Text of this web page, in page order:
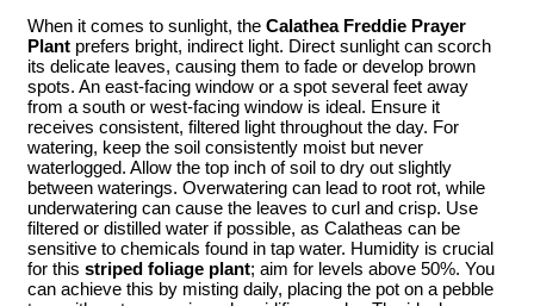
When it comes to sunlight, the Calathea Freddie Prayer
Plant prefers bright, indirect light. Direct sunlight can scorch
its delicate leaves, causing them to fade or develop brown
spots. An east-facing window or a spot several feet away
from a south or west-facing window is ideal. Ensure it
receives consistent, filtered light throughout the day. For
watering, keep the soil consistently moist but never
waterlogged. Allow the top inch of soil to dry out slightly
between waterings. Overwatering can lead to root rot, while
underwatering can cause the leaves to curl and crisp. Use
filtered or distilled water if possible, as Calatheas can be
sensitive to chemicals found in tap water. Humidity is crucial
for this striped foliage plant; aim for levels above 50%. You
can achieve this by misting daily, placing the pot on a pebble